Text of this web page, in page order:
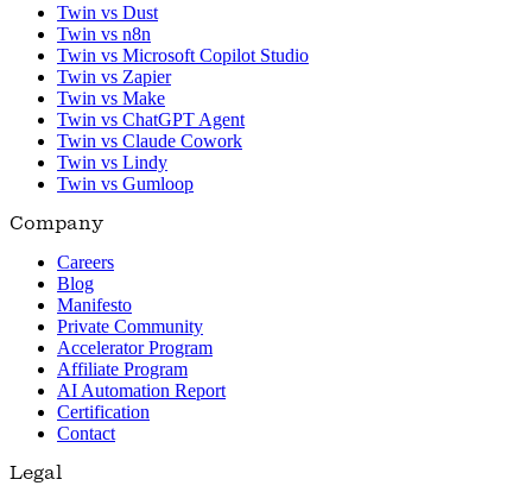
Twin vs Dust
Twin vs n8n
Twin vs Microsoft Copilot Studio
Twin vs Zapier
Twin vs Make
Twin vs ChatGPT Agent
Twin vs Claude Cowork
Twin vs Lindy
Twin vs Gumloop
Company
Careers
Blog
Manifesto
Private Community
Accelerator Program
Affiliate Program
AI Automation Report
Certification
Contact
Legal